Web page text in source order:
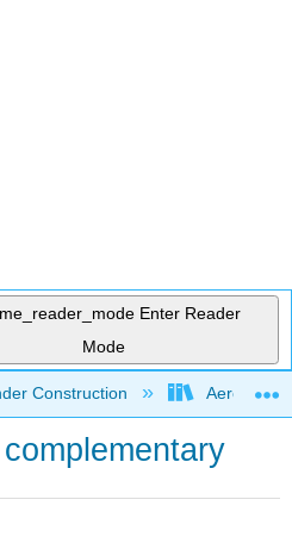
Enter Reader
Mode
hierarchy
Construction